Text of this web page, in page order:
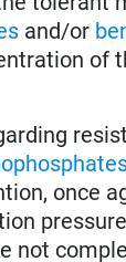
and/or
of
once
not